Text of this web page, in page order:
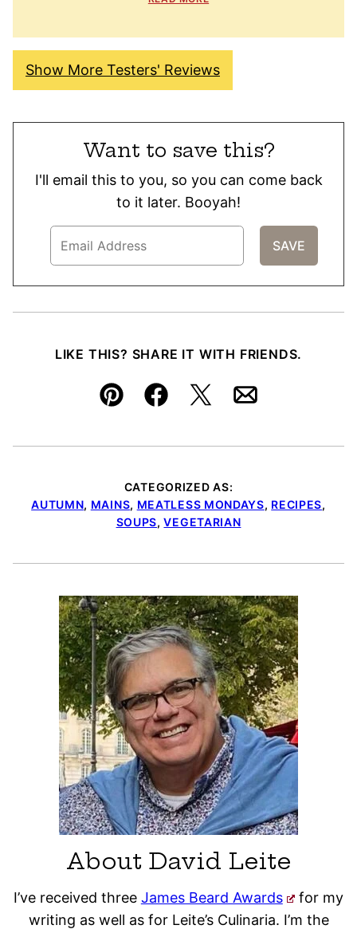
Show More Testers' Reviews
Want to save this?
I'll email this to you, so you can come back
to it later. Booyah!
LIKE THIS? SHARE IT WITH FRIENDS.
Pin FacebookTweetEmail
CATEGORIZED AS:
AUTUMN, MAINS, MEATLESS MONDAYS, RECIPES,
SOUPS,VEGETARIAN
About David Leite
I’ve received three James Beard Awards
for my
writing as well as for Leite’s Culinaria. I’m the